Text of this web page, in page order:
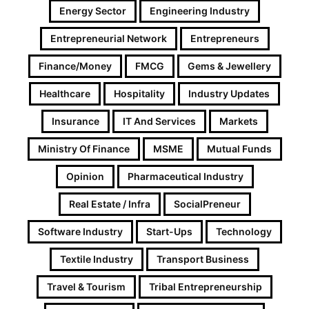
Energy Sector Engineering Industry
Entrepreneurial Network Entrepreneurs
Finance/Money FMCG Gems & Jewellery
Healthcare Hospitality Industry Updates
Insurance IT And Services Markets
Ministry Of Finance MSME Mutual Funds
Opinion Pharmaceutical Industry
Real Estate / Infra SocialPreneur
Software Industry Start-Ups Technology
Textile Industry Transport Business
Travel & Tourism Tribal Entrepreneurship